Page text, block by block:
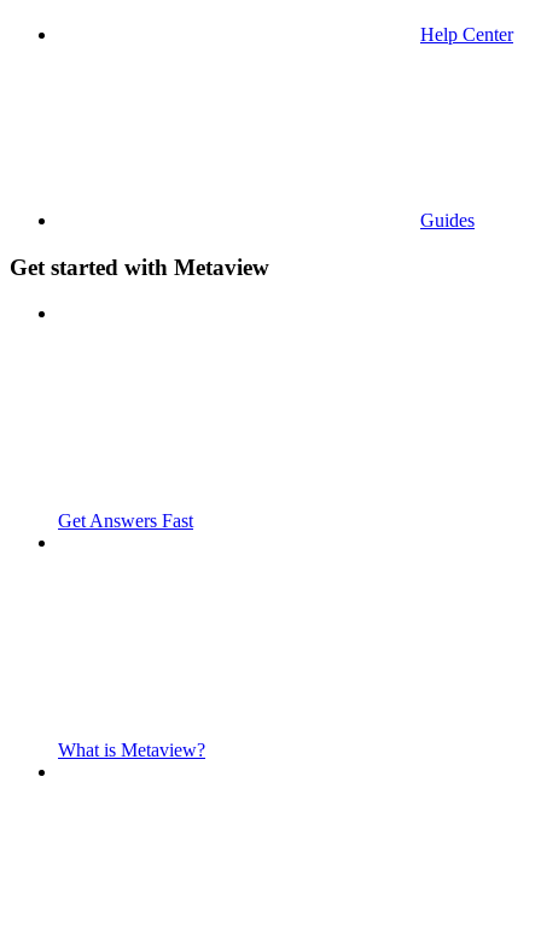
Help Center
Guides
Get started with Metaview
Get Answers Fast
What is Metaview?